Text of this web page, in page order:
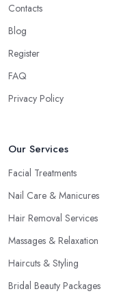
Contacts
Blog
Register
FAQ
Privacy Policy
Our Services
Facial Treatments
Nail Care & Manicures
Hair Removal Services
Massages & Relaxation
Haircuts & Styling
Bridal Beauty Packages